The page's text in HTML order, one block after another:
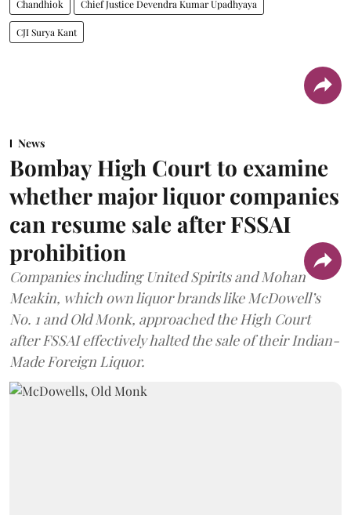
Chandhiok Chief Justice Devendra Kumar Upadhyaya
CJI Surya Kant
News
Bombay High Court to examine
whether major liquor companies
can resume sale after FSSAI
prohibition
Companies including United Spirits and Mohan
Meakin, which own liquor brands like McDowell’s
No. 1 and Old Monk, approached the High Court
after FSSAI effectively halted the sale of their Indian-
Made Foreign Liquor.